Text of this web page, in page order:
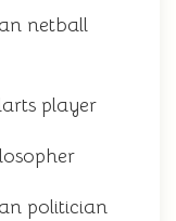
netball
player
politician